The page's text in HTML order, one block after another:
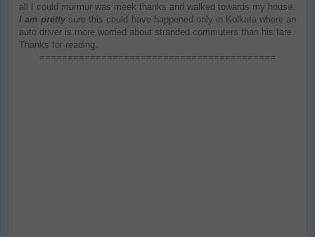
all I could murmur was meek thanks and walked towards my house.
I am pretty sure this could have happened only in Kolkata where an
auto driver is more worried about stranded commuters than his fare.
Thanks for reading.
==========================================